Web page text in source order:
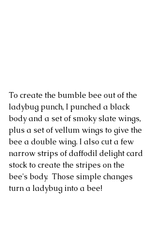
To create the bumble bee out of the
ladybug punch, I punched a black
body and a set of smoky slate wings,
plus a set of vellum wings to give the
bee a double wing. I also cut a few
narrow strips of daffodil delight card
stock to create the stripes on the
bee's body.  Those simple changes
turn a ladybug into a bee!